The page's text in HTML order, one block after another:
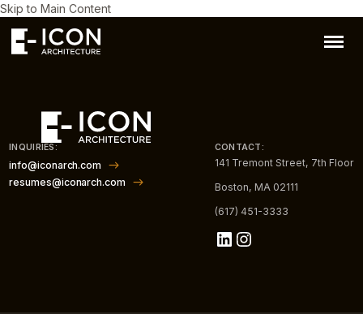
Skip to Main Content
INQUIRIES:
info@iconarch.com
resumes@iconarch.com
CONTACT:
141 Tremont Street, 7th Floor
Boston, MA 02111
(617) 451-3333
LinkedIn
Instagram